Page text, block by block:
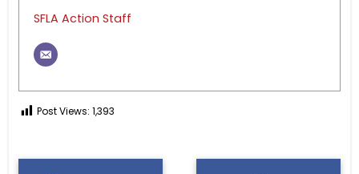
SFLA Action Staff
Post Views: 1,393